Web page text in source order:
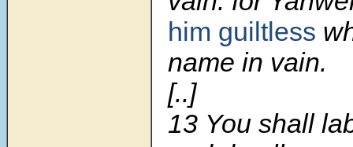
him guiltless
name in vain.
[..]
13 You shall